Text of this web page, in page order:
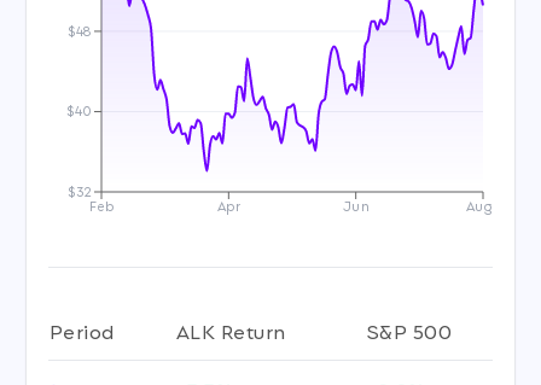
Feb Apr Jun Aug
$32
$40
$48
Period ALK Return
S&P 500